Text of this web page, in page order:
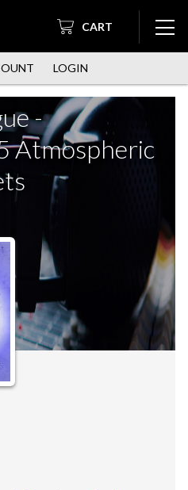
CART
LOGIN
-
Atmospheric